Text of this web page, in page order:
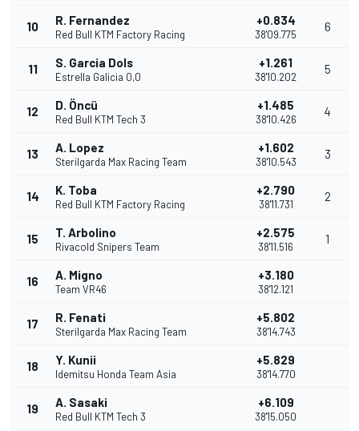
10 R. Fernandez
Red Bull KTM Factory Racing
+0.834
38'09.775
6
11 S. Garcia Dols
Estrella Galicia 0,0
+1.261
38'10.202
5
12 D. Öncü
Red Bull KTM Tech 3
+1.485
38'10.426
4
13 A. Lopez
Sterilgarda Max Racing Team
+1.602
38'10.543
3
14 K. Toba
Red Bull KTM Factory Racing
+2.790
38'11.731
2
15 T. Arbolino
Rivacold Snipers Team
+2.575
38'11.516
1
16 A. Migno
Team VR46
+3.180
38'12.121
17 R. Fenati
Sterilgarda Max Racing Team
+5.802
38'14.743
18 Y. Kunii
Idemitsu Honda Team Asia
+5.829
38'14.770
19 A. Sasaki
Red Bull KTM Tech 3
+6.109
38'15.050